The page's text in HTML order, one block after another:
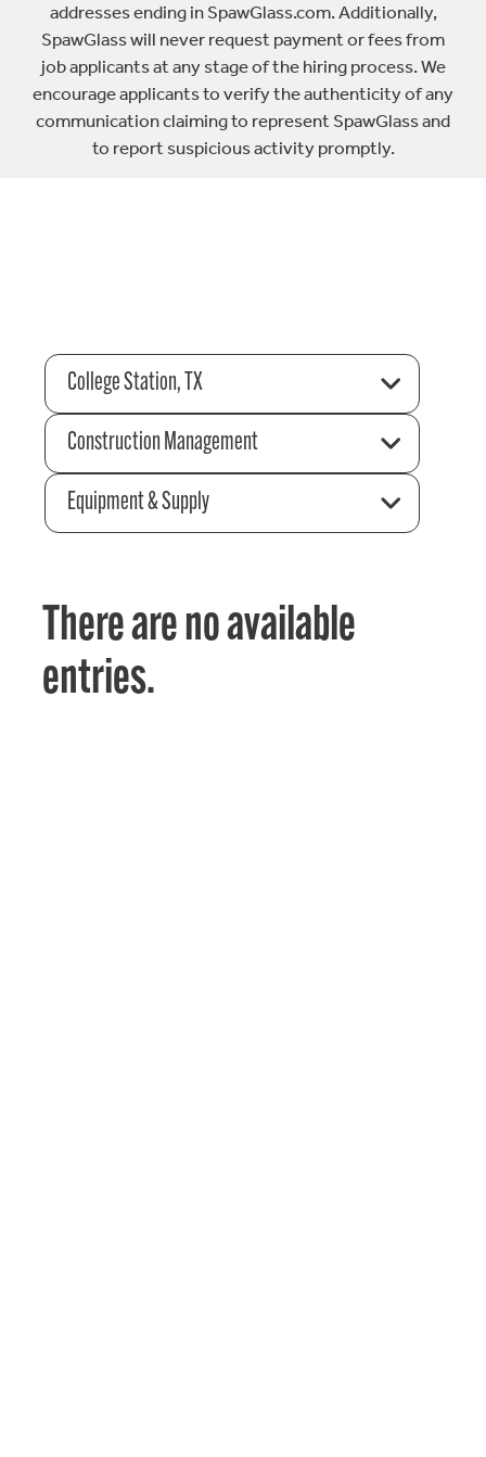
addresses ending in SpawGlass.com. Additionally,
SpawGlass will never request payment or fees from
job applicants at any stage of the hiring process. We
encourage applicants to verify the authenticity of any
communication claiming to represent SpawGlass and
to report suspicious activity promptly.
College Station, TX
Construction Management
Equipment & Supply
There are no available
entries.